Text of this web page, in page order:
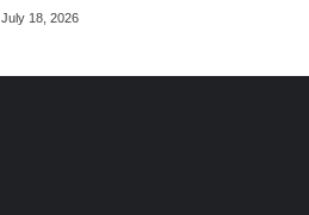
July 18, 2026